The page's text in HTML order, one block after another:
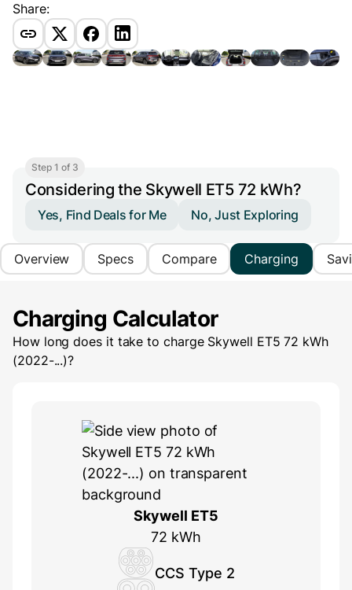
Share:
Step 1 of 3
Considering the Skywell ET5 72 kWh?
Yes, Find Deals for Me No, Just Exploring
Overview Specs Compare Charging
Charging Calculator
How long does it take to charge Skywell ET5 72 kWh
(2022-...)?
Skywell ET5
72 kWh
CCS Type 2